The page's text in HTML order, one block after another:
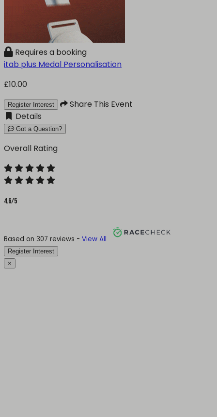
Requires a booking
itab plus Medal Personalisation
£10.00
Register Interest
Share This Event
Details
Got a Question?
Overall Rating
4.6/5
Based on 307 reviews - View All
Register Interest
×